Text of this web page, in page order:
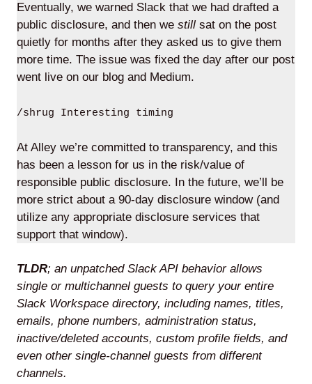
Twitter LinkedIn GitHub
Eventually, we warned Slack that we had drafted a
public disclosure, and then we still sat on the post
quietly for months after they asked us to give them
more time. The issue was fixed the day after our post
went live on our blog and Medium.
/shrug Interesting timing
At Alley we’re committed to transparency, and this
has been a lesson for us in the risk/value of
responsible public disclosure. In the future, we’ll be
more strict about a 90-day disclosure window (and
utilize any appropriate disclosure services that
support that window).
TLDR; an unpatched Slack API behavior allows
single or multichannel guests to query your entire
Slack Workspace directory, including names, titles,
emails, phone numbers, administration status,
inactive/deleted accounts, custom profile fields, and
even other single-channel guests from different
channels.